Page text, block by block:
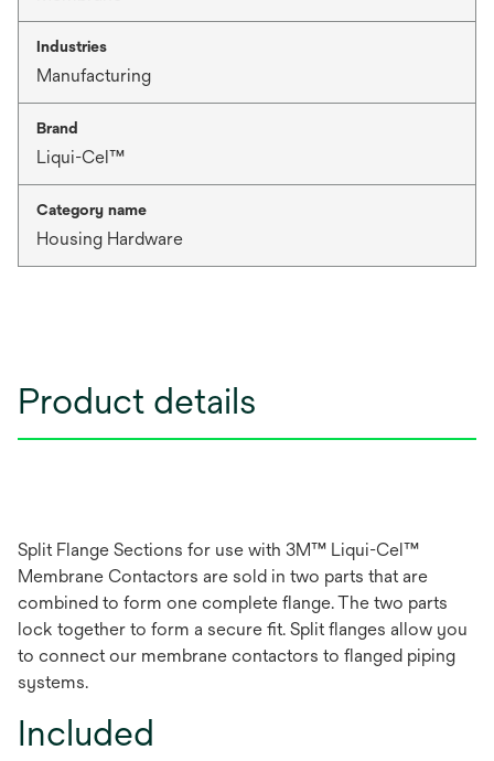
Industries
Manufacturing
Brand
Liqui-Cel™
Category name
Housing Hardware
Product details
Split Flange Sections for use with 3M™ Liqui-Cel™
Membrane Contactors are sold in two parts that are
combined to form one complete flange. The two parts
lock together to form a secure fit. Split flanges allow you
to connect our membrane contactors to flanged piping
systems.
Included